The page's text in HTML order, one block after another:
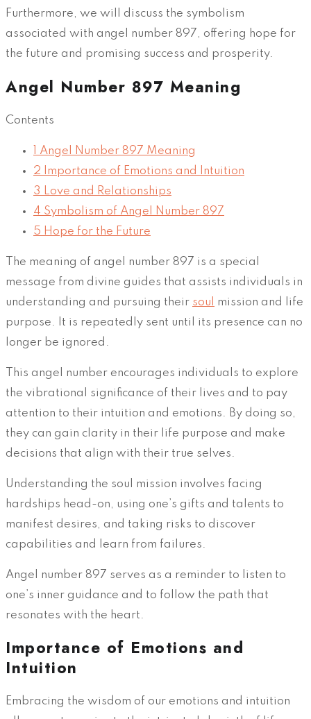
Furthermore, we will discuss the symbolism
associated with angel number 897, offering hope for
the future and promising success and prosperity.
Angel Number 897 Meaning
Contents
Angel Number 897 Meaning
2 Importance of Emotions and Intuition
3 Love and Relationships
4 Symbolism of Angel Number 897
5 Hope for the Future
The meaning of angel number 897 is a special
message from divine guides that assists individuals in
understanding and pursuing their soul
mission and life
purpose. It is repeatedly sent until its presence can no
longer be ignored.
This angel number encourages individuals to explore
the vibrational significance of their lives and to pay
attention to their intuition and emotions. By doing so,
they can gain clarity in their life purpose and make
decisions that align with their true selves.
Understanding the soul mission involves facing
hardships head-on, using one’s gifts and talents to
manifest desires, and taking risks to discover
capabilities and learn from failures.
Angel number 897 serves as a reminder to listen to
one’s inner guidance and to follow the path that
resonates with the heart.
Importance of Emotions and
Intuition
Embracing the wisdom of our emotions and intuition